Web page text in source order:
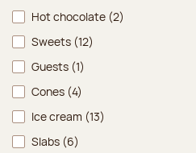
Hot chocolate (2)
Sweets (12)
Guests (1)
Cones (4)
Ice cream (13)
Slabs (6)